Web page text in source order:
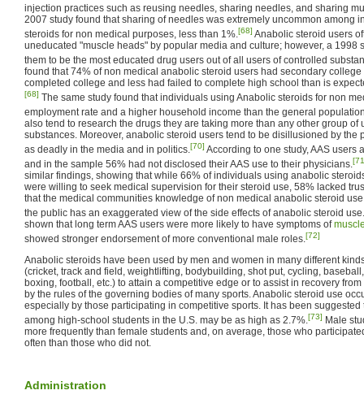
injection practices such as reusing needles, sharing needles, and sharing
2007 study found that sharing of needles was extremely uncommon among
steroids for non medical purposes, less than 1%.[68] Anabolic steroid users
uneducated "muscle heads" by popular media and culture; however, a 1998
them to be the most educated drug users out of all users of controlled
found that 74% of non medical anabolic steroid users had secondary
completed college and less had failed to complete high school than is
[68] The same study found that individuals using Anabolic steroids for non
employment rate and a higher household income than the general
also tend to research the drugs they are taking more than any other group of
substances. Moreover, anabolic steroid users tend to be disillusioned by the
as deadly in the media and in politics.[70] According to one study, AAS users
and in the sample 56% had not disclosed their AAS use to their physicians.
similar findings, showing that while 66% of individuals using anabolic
were willing to seek medical supervision for their steroid use, 58% lacked
that the medical communities knowledge of non medical anabolic steroid
the public has an exaggerated view of the side effects of anabolic steroid use.
shown that long term AAS users were more likely to have symptoms of
showed stronger endorsement of more conventional male roles.[72]
Anabolic steroids have been used by men and women in many different
(cricket, track and field, weightlifting, bodybuilding, shot put, cycling,
boxing, football, etc.) to attain a competitive edge or to assist in recovery
by the rules of the governing bodies of many sports. Anabolic steroid use
especially by those participating in competitive sports. It has been
among high-school students in the U.S. may be as high as 2.7%.[73] Male
more frequently than female students and, on average, those who
often than those who did not.
Administration